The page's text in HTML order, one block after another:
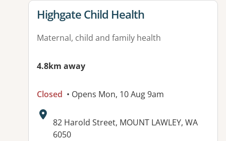
View details for
Highgate Child Health
Maternal, child and family health
4.8km away
Closed • Opens Mon, 10 Aug 9am
Address:
82 Harold Street, MOUNT LAWLEY, WA
6050